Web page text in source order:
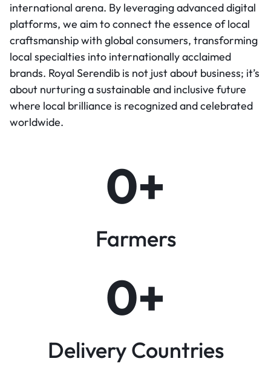
international arena. By leveraging advanced digital
platforms, we aim to connect the essence of local
craftsmanship with global consumers, transforming
local specialties into internationally acclaimed
brands. Royal Serendib is not just about business; it’s
about nurturing a sustainable and inclusive future
where local brilliance is recognized and celebrated
worldwide.
0+
Farmers
0+
Delivery Countries